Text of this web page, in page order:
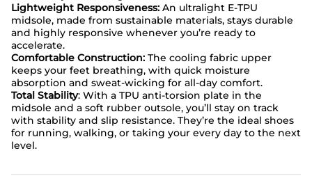
Lightweight Responsiveness: An ultralight E-TPU
midsole, made from sustainable materials, stays durable
and highly responsive whenever you’re ready to
accelerate.
Comfortable Construction: The cooling fabric upper
keeps your feet breathing, with quick moisture
absorption and sweat-wicking for all-day comfort.
Total Stability: With a TPU anti-torsion plate in the
midsole and a soft rubber outsole, you’ll stay on track
with stability and slip resistance. They’re the ideal shoes
for running, walking, or taking your every day to the next
level.